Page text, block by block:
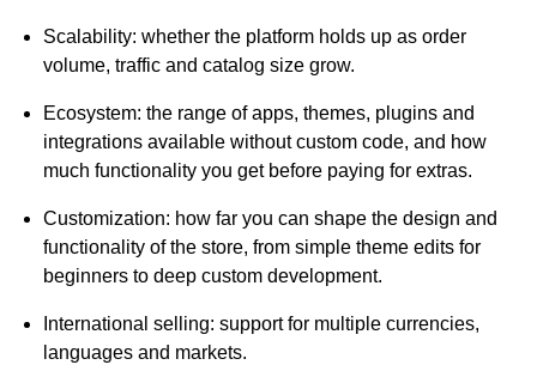
Scalability: whether the platform holds up as order
volume, traffic and catalog size grow.
Ecosystem: the range of apps, themes, plugins and
integrations available without custom code, and how
much functionality you get before paying for extras.
Customization: how far you can shape the design and
functionality of the store, from simple theme edits for
beginners to deep custom development.
International selling: support for multiple currencies,
languages and markets.